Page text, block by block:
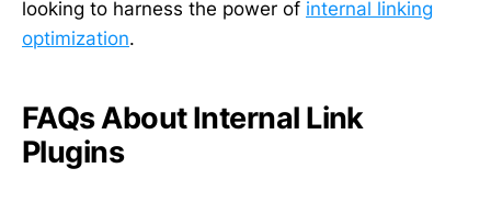
looking to harness the power of internal linking
optimization.
FAQs About Internal Link
Plugins